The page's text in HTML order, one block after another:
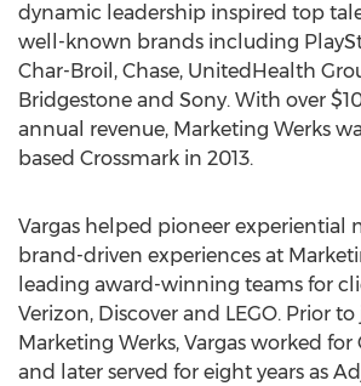
dynamic leadership inspired top
well-known brands including
Char-Broil, Chase, UnitedHealth
Bridgestone and Sony. With over
annual revenue, Marketing Werks
based Crossmark in 2013.
Vargas helped pioneer experiential
brand-driven experiences at
leading award-winning teams for
Verizon, Discover and LEGO. Prior
Marketing Werks, Vargas worked for
and later served for eight years as